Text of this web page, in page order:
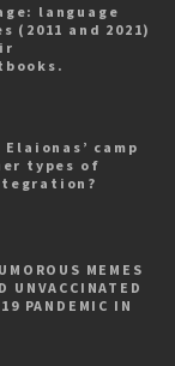
language
and 2021)
camp
types of
MEMES
UNVACCINATED
PANDEMIC IN